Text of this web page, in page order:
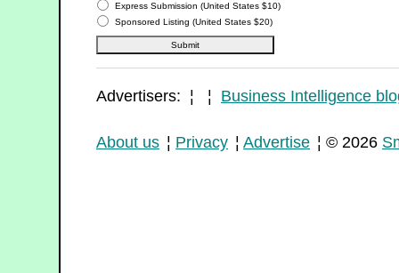
Express Submission (United States $10)
Sponsored Listing (United States $20)
Advertisers: ¦ ¦ Business Intelligence
About us ¦ Privacy ¦ Advertise ¦ © 2026